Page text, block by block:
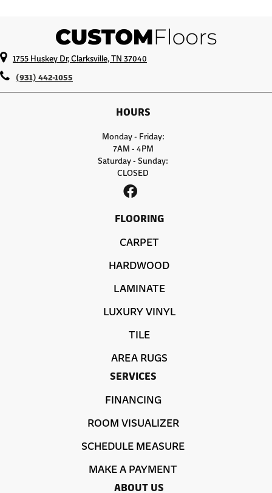
1755 Huskey Dr, Clarksville, TN 37040
(931) 442-1055
HOURS
Monday - Friday:
7AM - 4PM
Saturday - Sunday:
CLOSED
FLOORING
CARPET
HARDWOOD
LAMINATE
LUXURY VINYL
TILE
AREA RUGS
SERVICES
FINANCING
ROOM VISUALIZER
SCHEDULE MEASURE
MAKE A PAYMENT
ABOUT US